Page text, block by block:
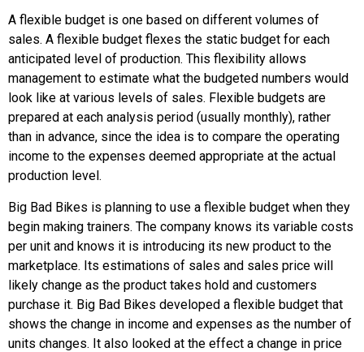
A flexible budget is one based on different volumes of
sales. A flexible budget flexes the static budget for each
anticipated level of production. This flexibility allows
management to estimate what the budgeted numbers would
look like at various levels of sales. Flexible budgets are
prepared at each analysis period (usually monthly), rather
than in advance, since the idea is to compare the operating
income to the expenses deemed appropriate at the actual
production level.
Big Bad Bikes is planning to use a flexible budget when they
begin making trainers. The company knows its variable costs
per unit and knows it is introducing its new product to the
marketplace. Its estimations of sales and sales price will
likely change as the product takes hold and customers
purchase it. Big Bad Bikes developed a flexible budget that
shows the change in income and expenses as the number of
units changes. It also looked at the effect a change in price